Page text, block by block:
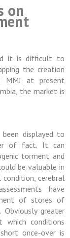
on
it is difficult to
the creation
MMJ at present
the market is
displayed to
of fact. It can
torment and
be valuable in
cerebral
have
of stores of
Obviously greater
which conditions
once-over is